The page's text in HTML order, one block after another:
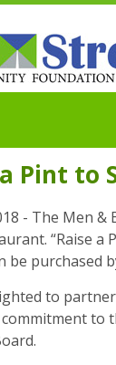
Pint to
- The Men
“Raise
be purchased
to
to